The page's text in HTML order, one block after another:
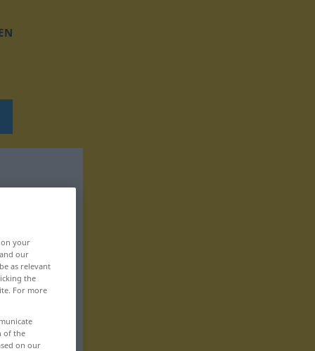
your
our
as relevant
the
For more
of the
on our